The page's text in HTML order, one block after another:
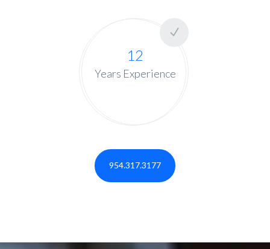
12
Years Experience
954.317.3177